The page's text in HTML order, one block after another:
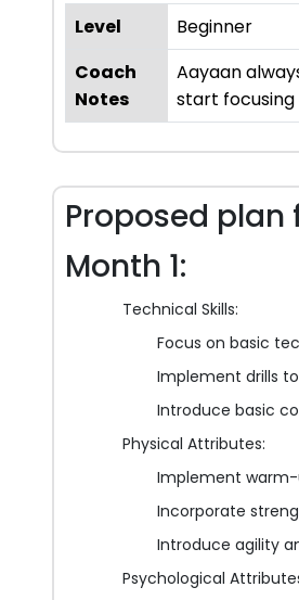
Level
Beginner
Coach
Notes
Aayaan
start focusing
Proposed
Month 1:
Technical Skills:
Focus on basic
Implement drills
Introduce basic
Physical Attributes:
Implement
Incorporate
Introduce agility
Psychological